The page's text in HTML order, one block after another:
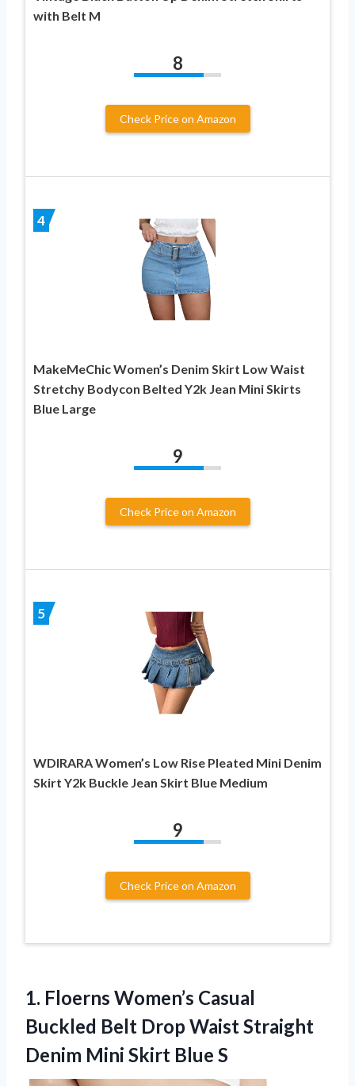
with Belt M
8
Check Price on Amazon
4
MakeMeChic Women’s Denim Skirt Low Waist
Stretchy Bodycon Belted Y2k Jean Mini Skirts
Blue Large
9
Check Price on Amazon
5
WDIRARA Women’s Low Rise Pleated Mini Denim
Skirt Y2k Buckle Jean Skirt Blue Medium
9
Check Price on Amazon
1. Floerns Women’s Casual
Buckled Belt Drop Waist Straight
Denim Mini Skirt Blue S